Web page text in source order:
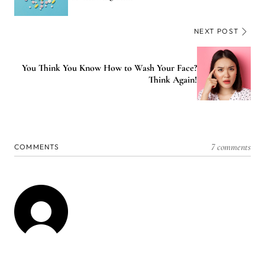
NEXT POST
You Think You Know How to Wash Your Face?
Think Again!
COMMENTS 7 comments